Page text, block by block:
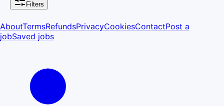
Filters
AboutTermsRefundsPrivacyCookiesContactPost a
jobSaved jobs